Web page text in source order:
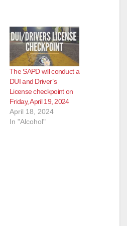
The SAPD will conduct a
DUI and Driver’s
License checkpoint on
Friday, April 19, 2024
April 18, 2024
In "Alcohol"